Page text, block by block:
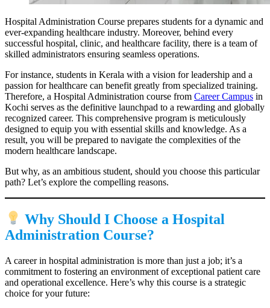
Hospital Administration Course prepares students for a dynamic and
ever-expanding healthcare industry. Moreover, behind every
successful hospital, clinic, and healthcare facility, there is a team of
skilled administrators ensuring seamless operations.
For instance, students in Kerala with a vision for leadership and a
passion for healthcare can benefit greatly from specialized training.
Therefore, a Hospital Administration course from Career Campus in
Kochi serves as the definitive launchpad to a rewarding and globally
recognized career. This comprehensive program is meticulously
designed to equip you with essential skills and knowledge. As a
result, you will be prepared to navigate the complexities of the
modern healthcare landscape.
But why, as an ambitious student, should you choose this particular
path? Let’s explore the compelling reasons.
Why Should I Choose a Hospital
Administration Course?
A career in hospital administration is more than just a job; it’s a
commitment to fostering an environment of exceptional patient care
and operational excellence. Here’s why this course is a strategic
choice for your future: